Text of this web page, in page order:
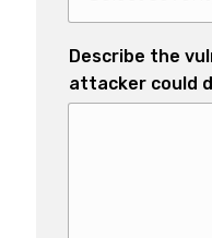
Describe the
attacker could